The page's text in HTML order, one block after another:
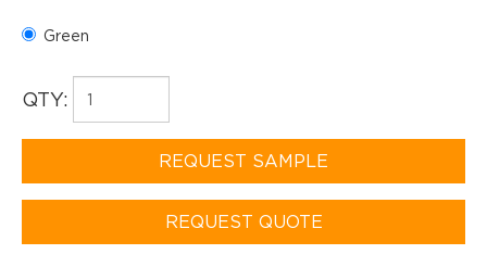
Green
QTY:
REQUEST SAMPLE
REQUEST QUOTE